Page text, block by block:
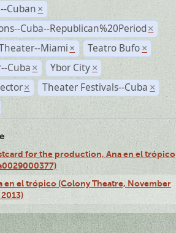
Cuban ×
Cuba--Republican%20Period ×
Miami × Teatro Bufo ×
Cuba × Ybor City ×
× Theater Festivals--Cuba ×
for the production, Ana en el trópico
en el trópico (Colony Theatre, November